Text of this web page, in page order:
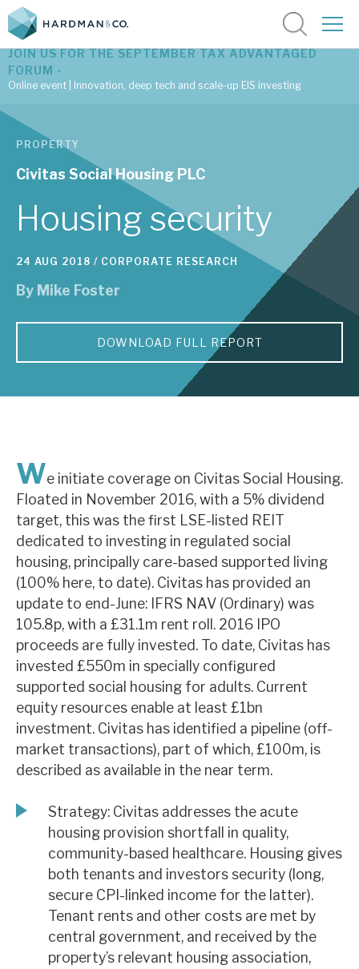
Latest corporate research
Latest tax advantaged reviews
Subscribe to our latest research
Investment research services
Tax enhanced research services
Bespoke consulting services
About Hardman & Co
The team
News, podcasts & insights
Contact us
About Hardman & Co
Case studies
The team
News, podcasts & insights
JOIN US FOR THE SEPTEMBER TAX ADVANTAGED
FORUM -
Online event | Innovation, deep tech and scale-up EIS investing
PROPERTY
Civitas Social Housing PLC
Housing security
24 AUG 2018 / CORPORATE RESEARCH
By Mike Foster
DOWNLOAD FULL REPORT
We initiate coverage on Civitas Social Housing.
Floated in November 2016, with a 5% dividend
target, this was the first LSE-listed REIT
dedicated to investing in regulated social
housing, principally care-based supported living
(100% here, to date). Civitas has provided an
update to end-June: IFRS NAV (Ordinary) was
105.8p, with a £31.1m rent roll. 2016 IPO
proceeds are fully invested. To date, Civitas has
invested £550m in specially configured
supported social housing for adults. Current
equity resources enable at least £1bn
investment. Civitas has identified a pipeline (off-
market transactions), part of which, £100m, is
described as available in the near term.
Strategy: Civitas addresses the acute
housing provision shortfall in quality,
community-based healthcare. Housing gives
both tenants and investors security (long,
secure CPI-linked income for the latter).
Tenant rents and other costs are met by
central government, and received by the
property’s relevant housing association,